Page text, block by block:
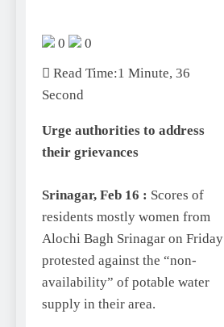
0
0
Read Time:1 Minute, 36
Second
Urge authorities to address
their grievances
Srinagar, Feb 16 : Scores of
residents mostly women from
Alochi Bagh Srinagar on Friday
protested against the “non-
availability” of potable water
supply in their area.